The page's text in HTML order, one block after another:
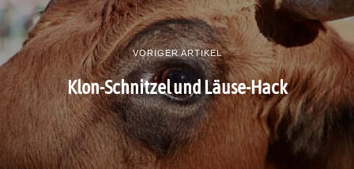
VORIGER ARTIKEL
Klon-Schnitzel und Läuse-Hack